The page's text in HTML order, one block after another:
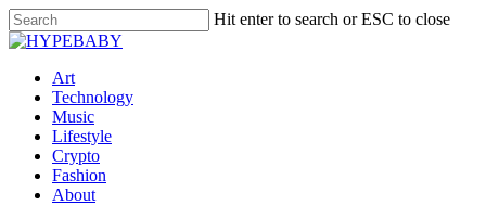
Hit enter to search or ESC to close
Art
Technology
Music
Lifestyle
Crypto
Fashion
About